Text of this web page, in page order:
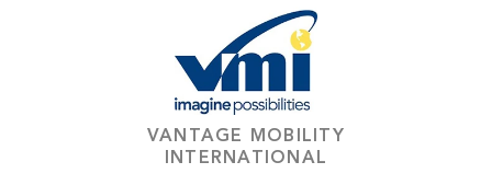
VANTAGE MOBILITY
INTERNATIONAL